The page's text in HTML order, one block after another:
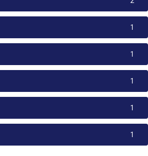
1
1
1
1
1